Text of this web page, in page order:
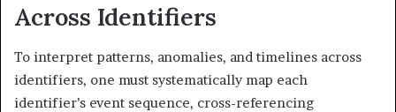
Across Identifiers
To interpret patterns, anomalies, and timelines across
identifiers, one must systematically map each
identifier’s event sequence, cross-referencing